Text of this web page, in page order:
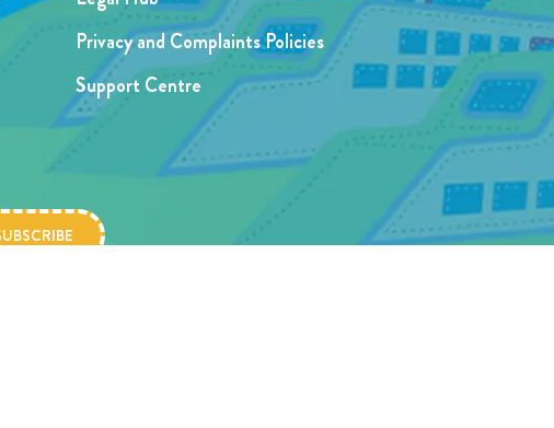
Privacy and Complaints Policies
Support Centre